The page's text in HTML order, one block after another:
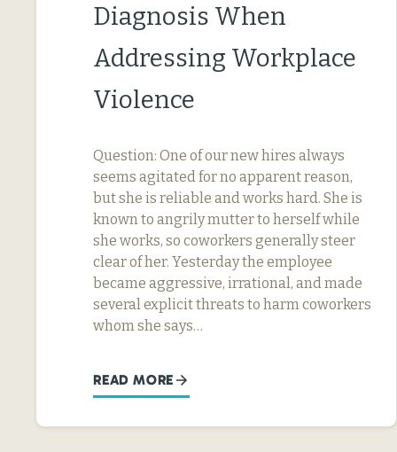
Diagnosis When
Addressing Workplace
Violence
Question: One of our new hires always
seems agitated for no apparent reason,
but she is reliable and works hard. She is
known to angrily mutter to herself while
she works, so coworkers generally steer
clear of her. Yesterday the employee
became aggressive, irrational, and made
several explicit threats to harm coworkers
whom she says…
READ MORE